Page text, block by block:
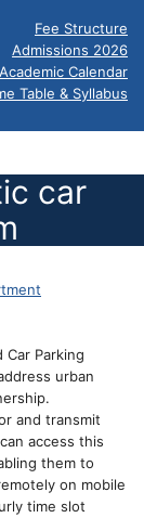
Fee Structure
Admissions 2026
Academic Calendar
Table & Syllabus
car
Parking
urban
and transmit
access this
them to
on mobile
time slot